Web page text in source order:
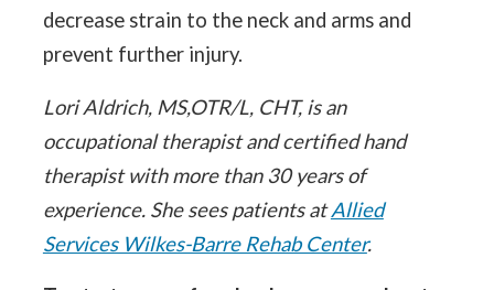
decrease strain to the neck and arms and
prevent further injury.
Lori Aldrich, MS,OTR/L, CHT, is an
occupational therapist and certified hand
therapist with more than 30 years of
experience. She sees patients atAllied
Services Wilkes-Barre Rehab Center.